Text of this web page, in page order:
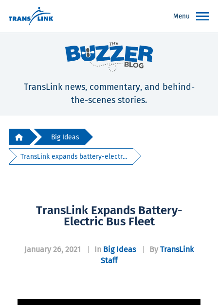
Menu
TransLink news, commentary, and behind-
the-scenes stories.
Big Ideas
TransLink expands battery-electr...
TransLink Expands Battery-
Electric Bus Fleet
January 26, 2021 In Big Ideas By TransLink
Staff